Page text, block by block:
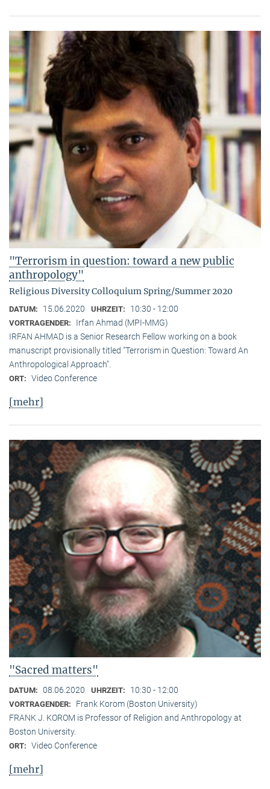
"Terrorism in question: toward a new public
anthropology"
Religious Diversity Colloquium Spring/Summer 2020
DATUM: 15.06.2020 UHRZEIT: 10:30 - 12:00
VORTRAGENDER:
Irfan Ahmad (MPI-MMG)
IRFAN AHMAD is a Senior Research Fellow working on a book
manuscript provisionally titled "Terrorism in Question: Toward An
Anthropological Approach".
ORT: Video Conference
[mehr]
"Sacred matters"
DATUM: 08.06.2020 UHRZEIT: 10:30 - 12:00
VORTRAGENDER:
Frank Korom (Boston University)
FRANK J. KOROM is Professor of Religion and Anthropology at
Boston University.
ORT: Video Conference
[mehr]